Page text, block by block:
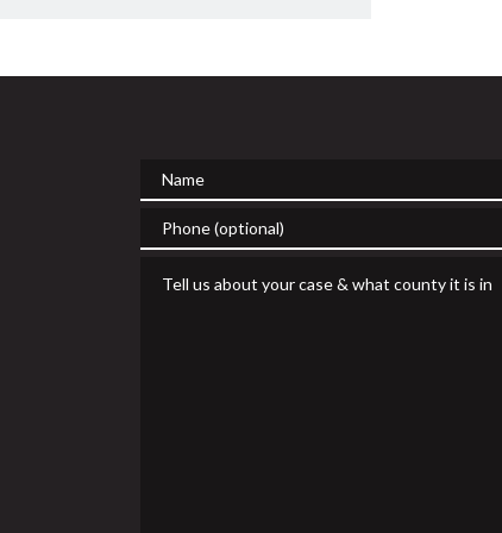
Name
Phone (optional)